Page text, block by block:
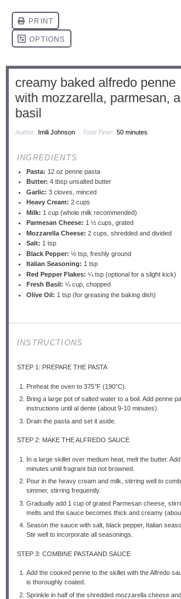
creamy baked alfredo penne
with mozzarella, parmesan,
basil
Author: Imili Johnson Total Time: 50 minutes
INGREDIENTS
Pasta: 12 oz penne pasta
Butter: 4 tbsp unsalted butter
Garlic: 3 cloves, minced
Heavy Cream: 2 cups
Milk: 1 cup (whole milk recommended)
Parmesan Cheese: 1 ½ cups, grated
Mozzarella Cheese: 2 cups, shredded and divided
Salt: 1 tsp
Black Pepper: ½ tsp, freshly ground
Italian Seasoning: 1 tsp
Red Pepper Flakes: ¼ tsp (optional for a slight kick)
Fresh Basil: ¼ cup, chopped
Olive Oil: 1 tsp (for greasing the baking dish)
INSTRUCTIONS
STEP 1: PREPARE THE PASTA
Preheat the oven to 375°F (190°C).
Bring a large pot of salted water to a boil. Add penne
instructions until al dente (about 9-10 minutes).
Drain the pasta and set it aside.
STEP 2: MAKE THE ALFREDO SAUCE
In a large skillet over medium heat, melt the butter.
minutes until fragrant but not browned.
Pour in the heavy cream and milk, stirring well to
simmer, stirring frequently.
Gradually add 1 cup of grated Parmesan cheese,
melts and the sauce becomes thick and creamy
Season the sauce with salt, black pepper, Italian
Stir well to incorporate all seasonings.
STEP 3: COMBINE PASTA AND SAUCE
Add the cooked penne to the skillet with the Alfredo
is thoroughly coated.
Sprinkle in half of the shredded mozzarella cheese